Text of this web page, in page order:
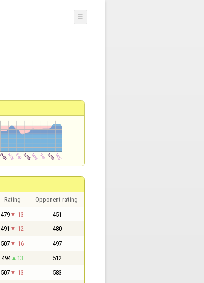
☰
Rating Opponent rating
479 -13 451
491 -12 480
507 -16 497
494 13 512
507 -13 583